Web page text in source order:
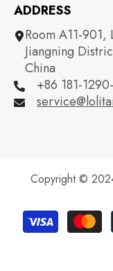
ADDRESS
Room A11-901,
Jiangning
China
+86 181-
Copyright ©